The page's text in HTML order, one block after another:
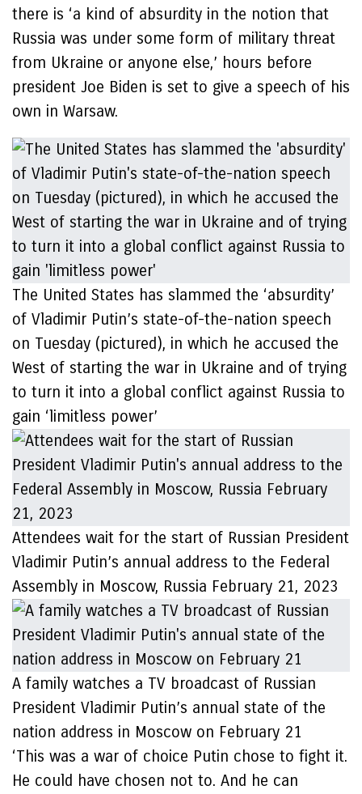
there is ‘a kind of absurdity in the notion that
Russia was under some form of military threat
from Ukraine or anyone else,’ hours before
president Joe Biden is set to give a speech of his
own in Warsaw.
The United States has slammed the ‘absurdity’
of Vladimir Putin’s state-of-the-nation speech
on Tuesday (pictured), in which he accused the
West of starting the war in Ukraine and of trying
to turn it into a global conflict against Russia to
gain ‘limitless power’
Attendees wait for the start of Russian President
Vladimir Putin’s annual address to the Federal
Assembly in Moscow, Russia February 21, 2023
A family watches a TV broadcast of Russian
President Vladimir Putin’s annual state of the
nation address in Moscow on February 21
‘This was a war of choice Putin chose to fight it.
He could have chosen not to. And he can